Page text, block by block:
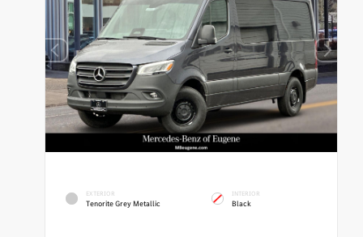
EXTERIOR
Tenorite Grey Metallic
INTERIOR
Black